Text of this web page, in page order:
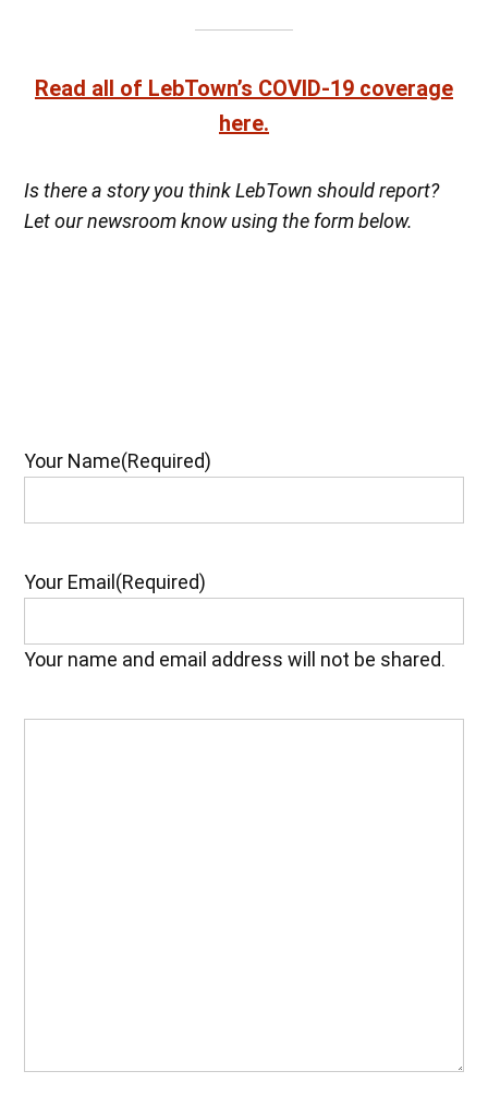
Read all of LebTown’s COVID-19 coverage
here.
Is there a story you think LebTown should report?
Let our newsroom know using the form below.
Your Name(Required)
Your Email(Required)
Your name and email address will not be shared.